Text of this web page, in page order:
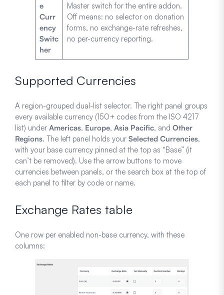
e
Curr
ency
Switc
her
Master switch for the entire addon.
Off means: no selector on donation
forms, no exchange-rate refreshes,
no per-currency reporting.
Supported Currencies
A region-grouped dual-list selector. The right panel groups
every available currency (150+ codes from the ISO 4217
list) underAmericas, Europe,Asia Pacific, andOther
Regions. The left panel holds yourSelected Currencies,
with your base currency pinned at the top as “Base” (it
can’t be removed). Use the arrow buttons to move
currencies between panels, or the search box at the top of
each panel to filter by code or name.
Exchange Rates table
One row per enabled non-base currency, with these
columns: